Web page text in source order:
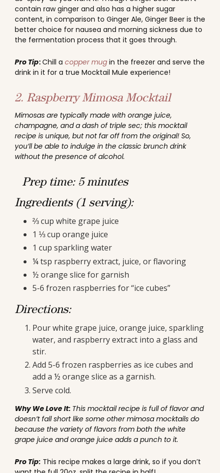
contain raw ginger and also has a higher sugar
content, in comparison to Ginger Ale, Ginger Beer is the
better choice for nausea and morning sickness due to
the fermentation process that it goes through.
Pro Tip:Chill a copper mug in the freezer and serve the
drink in it for a true Mocktail Mule experience!
2. Raspberry Mimosa Mocktail
Mimosas are typically made with orange juice,
champagne, and a dash of triple sec; this mocktail
recipe is unique, but not far off from the original! So,
you’ll be able to indulge in the classic brunch drink
without the presence of alcohol.
Prep time: 5 minutes
Ingredients (1 serving):
⅔ cup white grape juice
1 ⅓ cup orange juice
1 cup sparkling water
¼ tsp raspberry extract, juice, or flavoring
½ orange slice for garnish
5-6 frozen raspberries for “ice cubes”
Directions:
Pour white grape juice, orange juice, sparkling
water, and raspberry extract into a glass and
stir.
Add 5-6 frozen raspberries as ice cubes and
add a ½ orange slice as a garnish.
Serve cold.
Why We Love It: This mocktail recipe is full of flavor and
doesn’t fall short like some other mimosa mocktails do
because the variety of flavors from both the white
grape juice and orange juice adds a punch to it.
Pro Tip: This recipe makes a large drink, so if you don’t